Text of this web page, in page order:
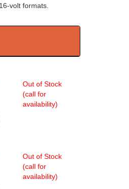
volt formats.
Out of Stock
(call for
availability)
Out of Stock
(call for
availability)